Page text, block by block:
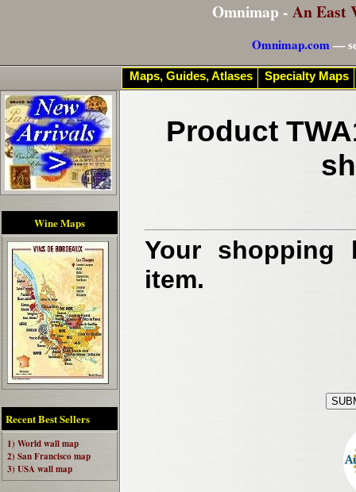
Omnimap - An East
Omnimap.com—
Wine Maps
Recent Best Sellers
1) World wall map
2) San Francisco map
3) USA wall map
Product
Your shopping
item.
Maps, Guides, Atlases Specialty Maps